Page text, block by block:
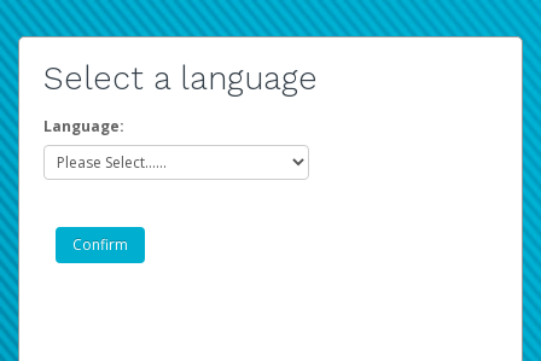
Select a language
Language: